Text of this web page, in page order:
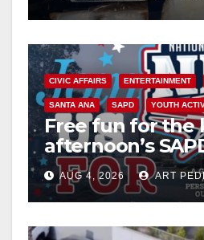
CIVIC AFFAIRS ENTERTAINMENT
SANTA ANA SAPD YOUTH
Free fun for the
afternoon’s
Night Out at
AUG 4, 2026 ART